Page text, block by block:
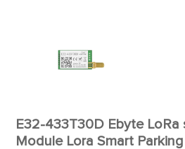
E32-433T30D Ebyte
Module Lora Smart